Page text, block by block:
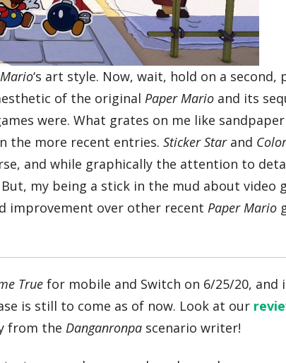
‘s art style. Now, wait, hold on a second,
of the originalPaper Mario and its
were. What grates on me like
the more recent entries.Sticker Starand
and while graphically the attention to
my being a stick in the mud about video
improvement over other recentPaper Mario
True for mobile and Switch on 6/25/20, and
is still to come as of now. Look at our
from theDanganronpa scenario writer!